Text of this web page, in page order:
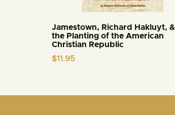
Jamestown, Richard Hakluyt, &
the Planting of the American
Christian Republic
$11.95